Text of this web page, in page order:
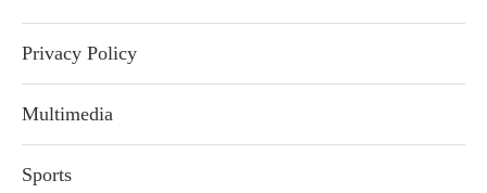
Privacy Policy
Multimedia
Sports